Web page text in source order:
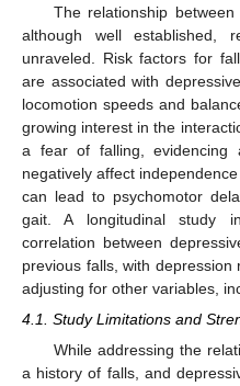
The relationship
although well established,
unraveled. Risk factors for
are associated with
locomotion speeds and
growing interest in the
a fear of falling, evidencing
negatively affect
can lead to psychomotor
gait. A longitudinal study
correlation between
previous falls, with
adjusting for other variables,
4.1. Study Limitations and
While addressing the
a history of falls, and